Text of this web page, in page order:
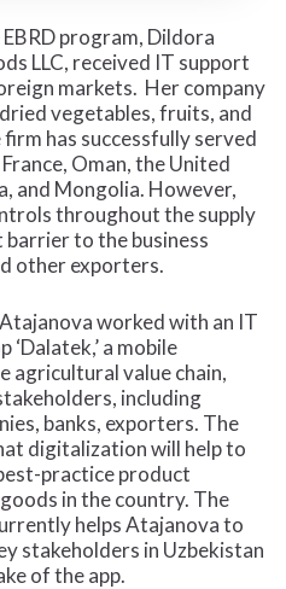
program, Dildora
LLC, received IT support
markets. Her company
vegetables, fruits, and
has successfully served
Oman, the United
and Mongolia. However,
throughout the supply
barrier to the business
other exporters.
worked with an IT
a mobile
agricultural value chain,
including
banks, exporters. The
digitalization will help to
practice product
in the country. The
helps Atajanova to
stakeholders in Uzbekistan
of the app.